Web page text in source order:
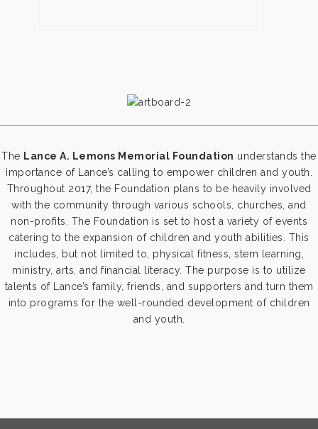
The Lance A. Lemons Memorial Foundation understands the
importance of Lance’s calling to empower children and youth.
Throughout 2017, the Foundation plans to be heavily involved
with the community through various schools, churches, and
non-profits. The Foundation is set to host a variety of events
catering to the expansion of children and youth abilities. This
includes, but not limited to, physical fitness, stem learning,
ministry, arts, and financial literacy. The purpose is to utilize
talents of Lance’s family, friends, and supporters and turn them
into programs for the well-rounded development of children
and youth.